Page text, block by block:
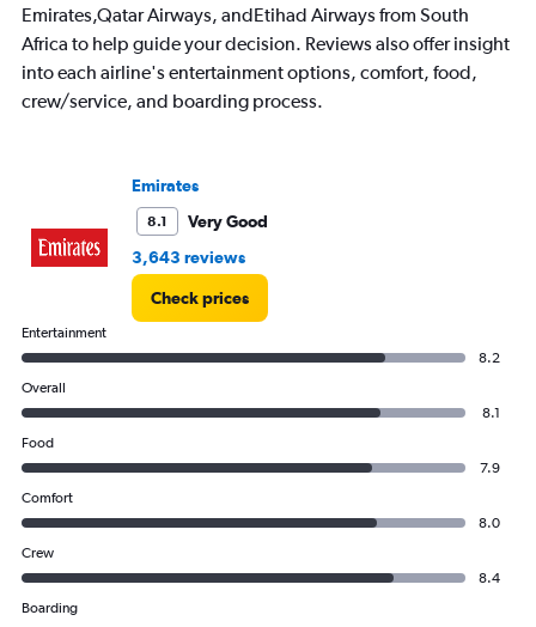
1
Y
axis
displaying
values.
Emirates,Qatar Airways, andEtihad Airways from South
Africa to help guide your decision. Reviews also offer insight
into each airline's entertainment options, comfort, food,
crew/service, and boarding process.
Emirates
8.1
Very Good
3,643 reviews
Check prices
Entertainment
8.2
Overall
8.1
Food
7.9
Comfort
8.0
Crew
8.4
Boarding